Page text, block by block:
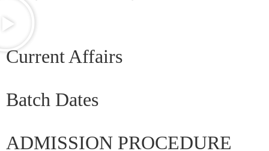
Current Affairs
Batch Dates
ADMISSION PROCEDURE